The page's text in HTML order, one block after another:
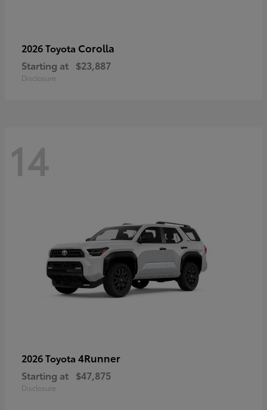
2026 Toyota Corolla
Starting at $23,887
Disclosure
14
2026 Toyota 4Runner
Starting at $47,875
Disclosure